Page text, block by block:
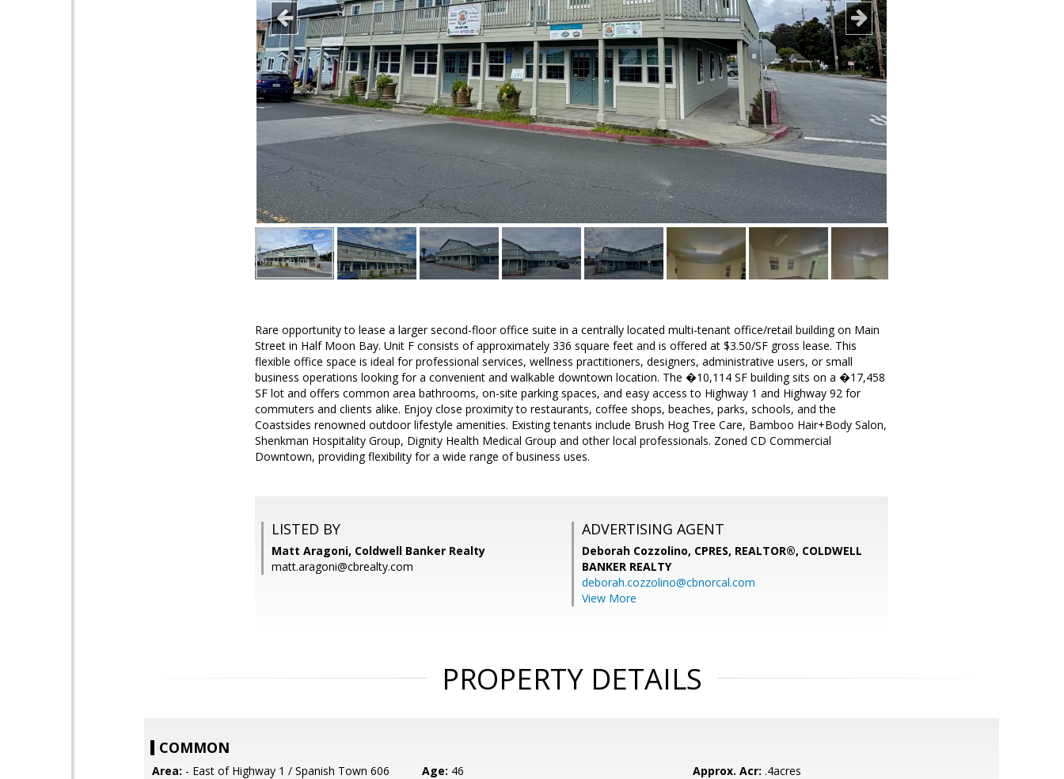
Rare opportunity to lease a larger second-floor office suite in a centrally located multi-tenant office/retail building on Main
Street in Half Moon Bay. Unit F consists of approximately 336 square feet and is offered at $3.50/SF gross lease. This
flexible office space is ideal for professional services, wellness practitioners, designers, administrative users, or small
business operations looking for a convenient and walkable downtown location. The �10,114 SF building sits on a �17,458
SF lot and offers common area bathrooms, on-site parking spaces, and easy access to Highway 1 and Highway 92 for
commuters and clients alike. Enjoy close proximity to restaurants, coffee shops, beaches, parks, schools, and the
Coastsides renowned outdoor lifestyle amenities. Existing tenants include Brush Hog Tree Care, Bamboo Hair+Body Salon,
Shenkman Hospitality Group, Dignity Health Medical Group and other local professionals. Zoned CD Commercial
Downtown, providing flexibility for a wide range of business uses.
LISTED BY
Matt Aragoni, Coldwell Banker Realty
matt.aragoni@cbrealty.com
ADVERTISING AGENT
Deborah Cozzolino, CPRES, REALTOR®, COLDWELL
BANKER REALTY
deborah.cozzolino@cbnorcal.com
View More
PROPERTY DETAILS
COMMON
Area: - East of Highway 1 / Spanish Town 606 Age: 46 Approx. Acr: .4acres